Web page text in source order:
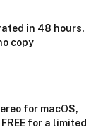
in 48 hours.
copy
for macOS,
for a limited